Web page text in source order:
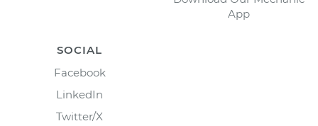
App
SOCIAL
Facebook
LinkedIn
Twitter/X